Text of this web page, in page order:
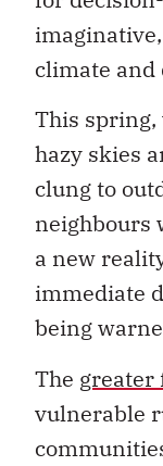
climate and
This spring,
hazy skies
clung to
neighbours
a new
immediate
being
The
vulnerable